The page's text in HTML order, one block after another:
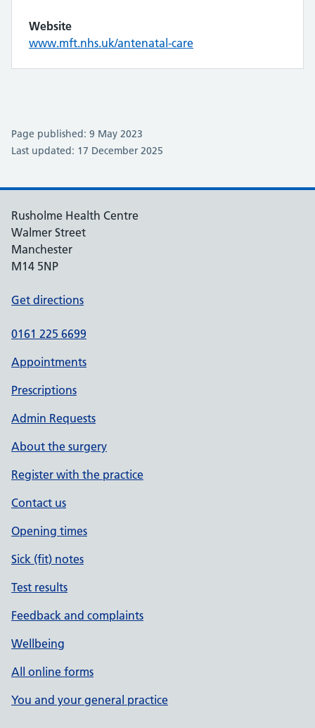
Website
www.mft.nhs.uk/antenatal-care
Page published: 9 May 2023
Last updated: 17 December 2025
Rusholme Health Centre
Walmer Street
Manchester
M14 5NP
Get directions
0161 225 6699
Appointments
Prescriptions
Admin Requests
About the surgery
Register with the practice
Contact us
Opening times
Sick (fit) notes
Test results
Feedback and complaints
Wellbeing
All online forms
You and your general practice